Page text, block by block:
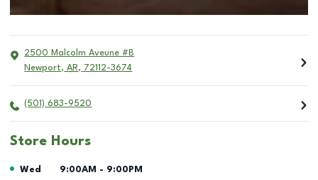
2500 Malcolm Aveune #B
Newport, AR, 72112-3674
(501) 683-9520
Store Hours
Day of the Week Hours
Wed 9:00AM - 9:00PM